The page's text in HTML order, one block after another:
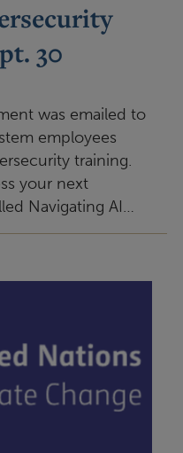
30
was emailed to
employees
training.
your next
Navigating AI…